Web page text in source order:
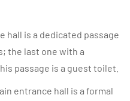
hall is a dedicated passage
the last one with a
passage is a guest toilet.
entrance hall is a formal